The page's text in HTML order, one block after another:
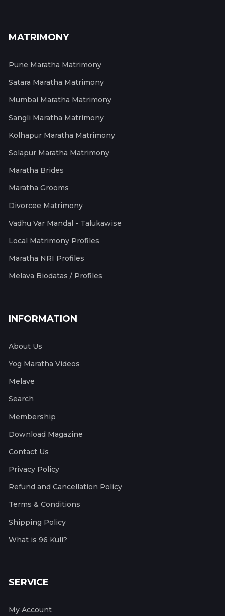
MATRIMONY
Pune Maratha Matrimony
Satara Maratha Matrimony
Mumbai Maratha Matrimony
Sangli Maratha Matrimony
Kolhapur Maratha Matrimony
Solapur Maratha Matrimony
Maratha Brides
Maratha Grooms
Divorcee Matrimony
Vadhu Var Mandal - Talukawise
Local Matrimony Profiles
Maratha NRI Profiles
Melava Biodatas / Profiles
INFORMATION
About Us
Yog Maratha Videos
Melave
Search
Membership
Download Magazine
Contact Us
Privacy Policy
Refund and Cancellation Policy
Terms & Conditions
Shipping Policy
What is 96 Kuli?
SERVICE
My Account